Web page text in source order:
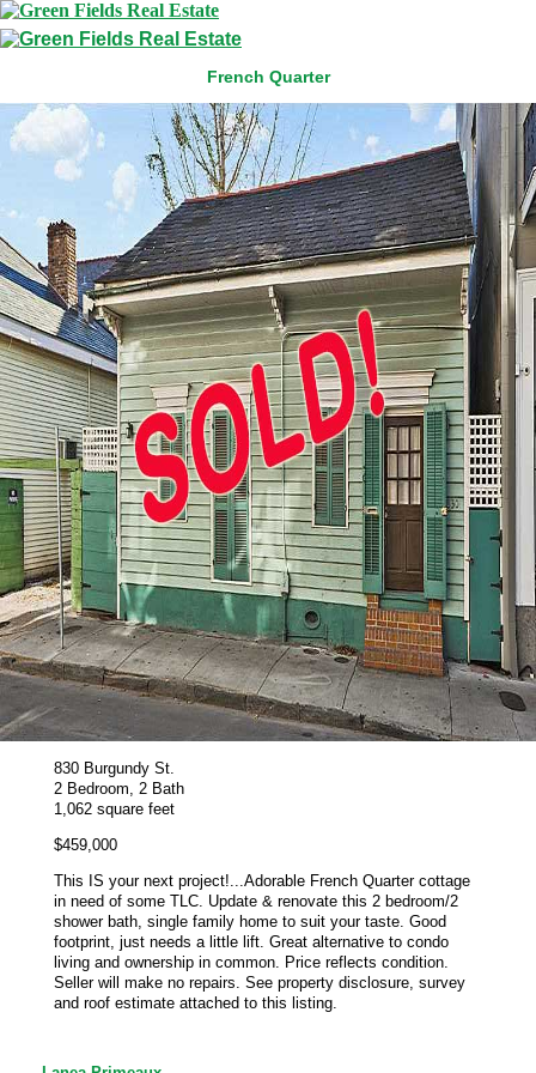
French Quarter
830 Burgundy St.
2 Bedroom, 2 Bath
1,062 square feet
$459,000
This IS your next project!...Adorable French Quarter cottage
in need of some TLC. Update & renovate this 2 bedroom/2
shower bath, single family home to suit your taste. Good
footprint, just needs a little lift. Great alternative to condo
living and ownership in common. Price reflects condition.
Seller will make no repairs. See property disclosure, survey
and roof estimate attached to this listing.